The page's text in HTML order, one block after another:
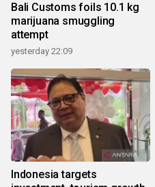
Bali Customs foils 10.1 kg
marijuana smuggling
attempt
yesterday 22:09
Indonesia targets